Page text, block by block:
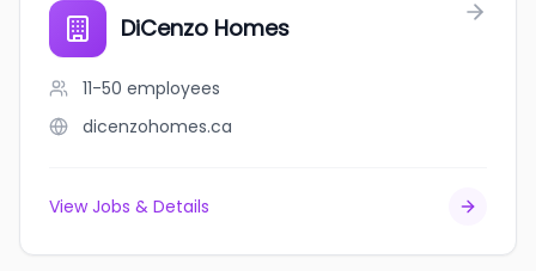
DiCenzo Homes
11-50 employees
dicenzohomes.ca
View Jobs & Details